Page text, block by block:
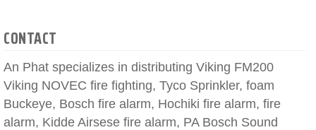
CONTACT
An Phat specializes in distributing Viking FM200
Viking NOVEC fire fighting, Tyco Sprinkler, foam
Buckeye, Bosch fire alarm, Hochiki fire alarm, fire
alarm, Kidde Airsese fire alarm, PA Bosch Sound